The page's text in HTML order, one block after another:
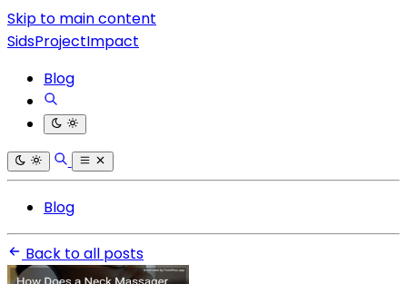
Skip to main content
SidsProjectImpact
Blog
Blog
Back to all posts